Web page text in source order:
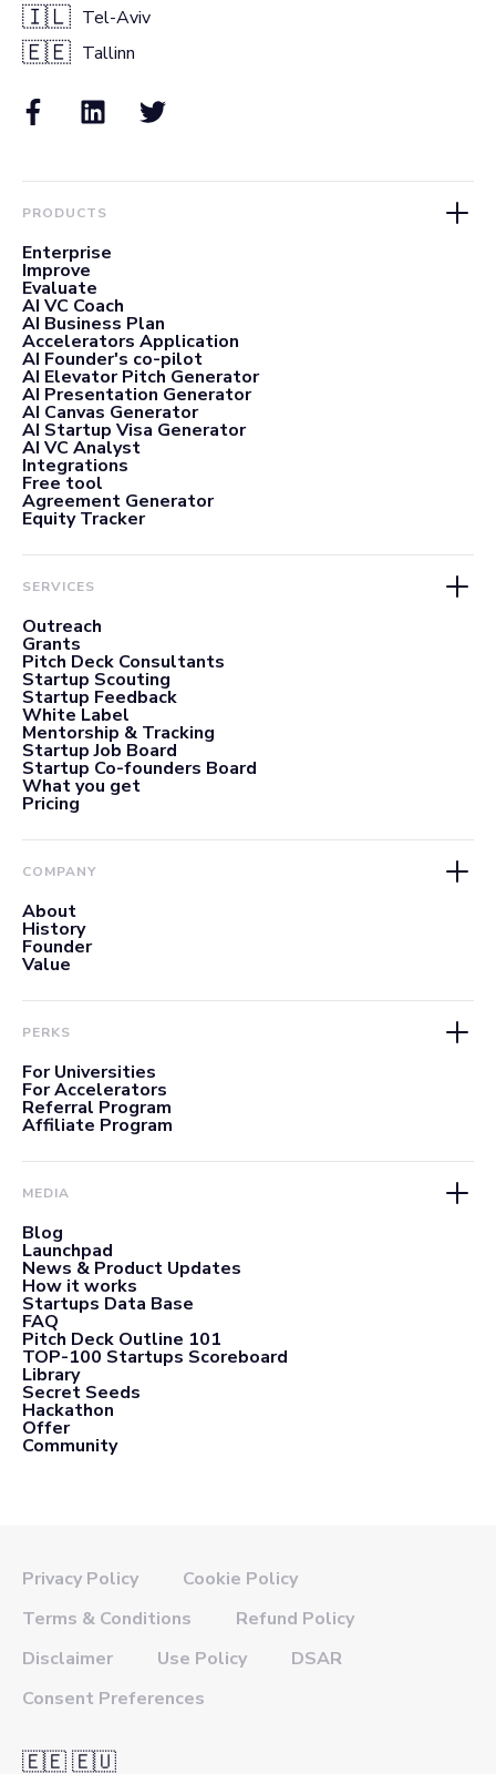
🇮🇱 Tel-Aviv
🇪🇪 Tallinn
PRODUCTS
Enterprise
Improve
Evaluate
AI VC Coach
AI Business Plan
Accelerators Application
AI Founder's co-pilot
AI Elevator Pitch Generator
AI Presentation Generator
AI Canvas Generator
AI Startup Visa Generator
AI VC Analyst
Integrations
Free tool
Agreement Generator
Equity Tracker
SERVICES
Outreach
Grants
Pitch Deck Consultants
Startup Scouting
Startup Feedback
White Label
Mentorship & Tracking
Startup Job Board
Startup Co-founders Board
What you get
Pricing
COMPANY
About
History
Founder
Value
PERKS
For Universities
For Accelerators
Referral Program
Affiliate Program
MEDIA
Blog
Launchpad
News & Product Updates
How it works
Startups Data Base
FAQ
Pitch Deck Outline 101
TOP-100 Startups Scoreboard
Library
Secret Seeds
Hackathon
Offer
Community
Privacy Policy
Cookie Policy
Terms & Conditions
Refund Policy
Disclaimer
Use Policy
DSAR
Consent Preferences
🇪🇪 🇪🇺